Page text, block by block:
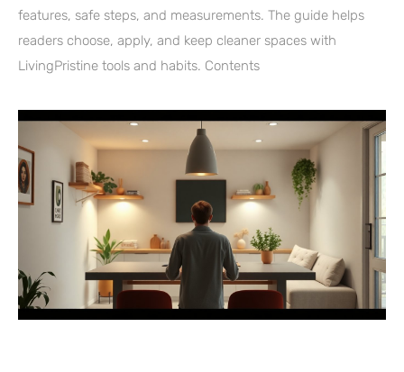
features, safe steps, and measurements. The guide helps
readers choose, apply, and keep cleaner spaces with
LivingPristine tools and habits. Contents